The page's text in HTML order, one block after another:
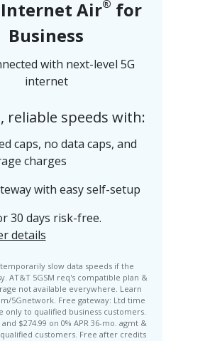
Internet Air® for
Business
with next-level 5G
internet
reliable speeds with:
caps, no data caps, and
charges
with easy self-setup
30 days risk-free.
details
slow data speeds if the
AT&T 5GSM req's compatible plan &
not available everywhere. Learn
5Gnetwork. Free gateway: Ltd time
only to qualified business customers.
$274.99 on 0% APR 36-mo. agmt &
customers. Free after credits